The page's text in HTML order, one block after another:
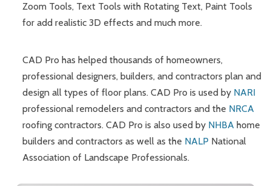
Zoom Tools, Text Tools with Rotating Text, Paint Tools
for add realistic 3D effects and much more.
CAD Pro has helped thousands of homeowners,
professional designers, builders, and contractors plan and
design all types of floor plans. CAD Pro is used by NARI
professional remodelers and contractors and the NRCA
roofing contractors. CAD Pro is also used by NHBA home
builders and contractors as well as the NALP National
Association of Landscape Professionals.